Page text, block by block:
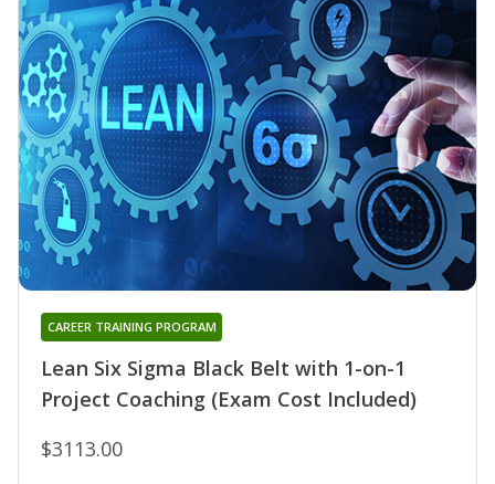
Lean Six Sigma Black Belt with 1-on-1
Project Coaching (Exam Cost Included)
CAREER TRAINING PROGRAM
$3113.00